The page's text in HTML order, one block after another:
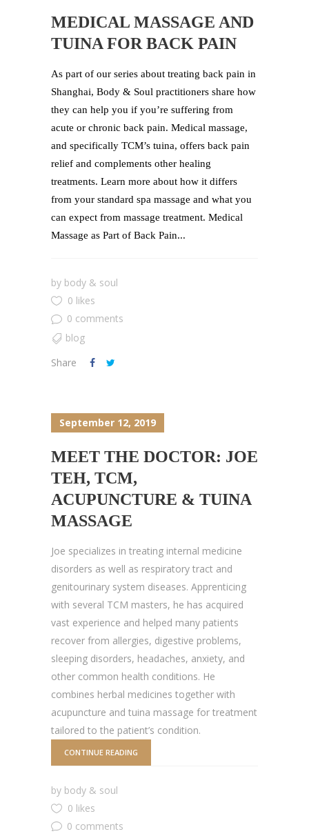
MEDICAL MASSAGE AND
TUINA FOR BACK PAIN
As part of our series about treating back pain in
Shanghai, Body & Soul practitioners share how
they can help you if you’re suffering from
acute or chronic back pain. Medical massage,
and specifically TCM’s tuina, offers back pain
relief and complements other healing
treatments. Learn more about how it differs
from your standard spa massage and what you
can expect from massage treatment. Medical
Massage as Part of Back Pain...
by body & soul
0 likes
0 comments
blog
Share
September 12, 2019
MEET THE DOCTOR: JOE
TEH, TCM,
ACUPUNCTURE & TUINA
MASSAGE
Joe specializes in treating internal medicine
disorders as well as respiratory tract and
genitourinary system diseases. Apprenticing
with several TCM masters, he has acquired
vast experience and helped many patients
recover from allergies, digestive problems,
sleeping disorders, headaches, anxiety, and
other common health conditions. He
combines herbal medicines together with
acupuncture and tuina massage for treatment
tailored to the patient’s condition.
CONTINUE READING
by body & soul
0 likes
0 comments